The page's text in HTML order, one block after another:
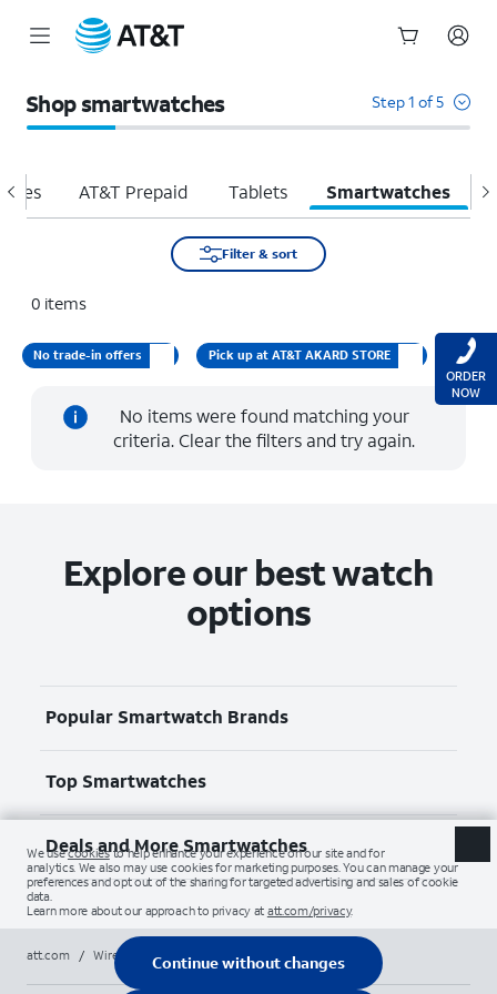
Shop smartwatches Step 1 of 5
AT&T Prepaid Tablets Smartwatches
Filter & sort
0 items
No trade-in offers Pick up at AT&T AKARD STORE
No items were found matching your
criteria. Clear the filters and try again.
Explore our best watch
options
Popular Smartwatch Brands
Top Smartwatches
Deals and More Smartwatches
att.com / Wireless / Smartwatches
ORDER
NOW